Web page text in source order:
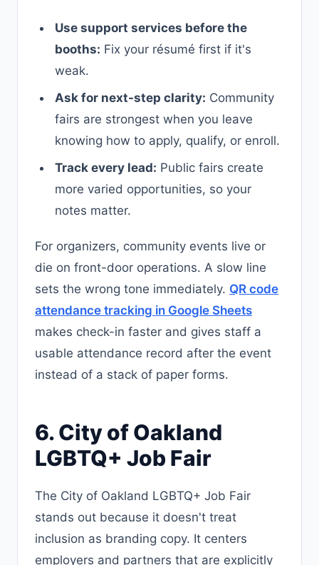
Use support services before the
booths: Fix your résumé first if it's
weak.
Ask for next-step clarity: Community
fairs are strongest when you leave
knowing how to apply, qualify, or enroll.
Track every lead: Public fairs create
more varied opportunities, so your
notes matter.
For organizers, community events live or
die on front-door operations. A slow line
sets the wrong tone immediately. QR code
attendance tracking in Google Sheets
makes check-in faster and gives staff a
usable attendance record after the event
instead of a stack of paper forms.
6. City of Oakland
LGBTQ+ Job Fair
The City of Oakland LGBTQ+ Job Fair
stands out because it doesn't treat
inclusion as branding copy. It centers
employers and partners that are explicitly